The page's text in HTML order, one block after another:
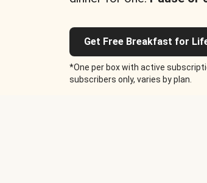
Get Free Breakfast for
*One per box with active
subscribers only, varies by plan.